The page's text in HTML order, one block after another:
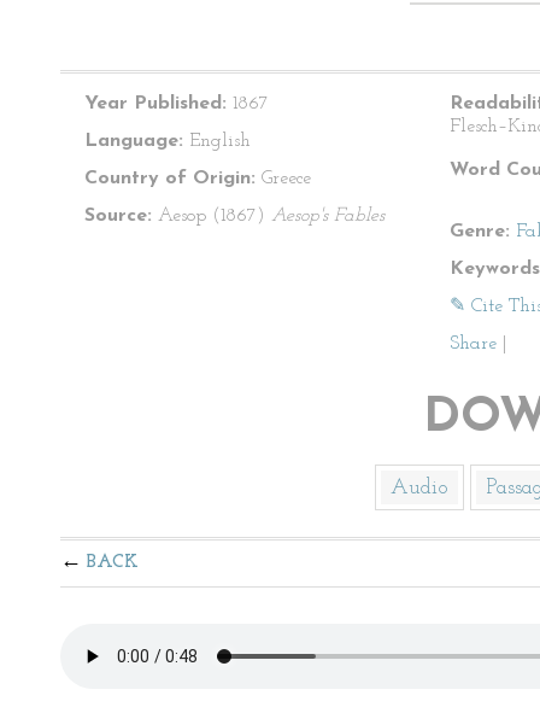
Year Published: 1867
Language: English
Country of Origin: Greece
Source: Aesop (1867) Aesop's Fables
Word
Genre:
✎ Cite
Share
Audio
BACK